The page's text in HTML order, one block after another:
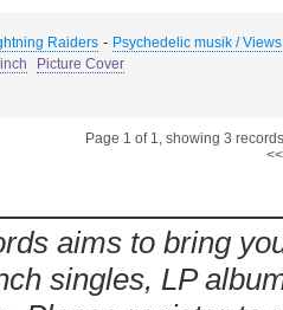
Raiders - Psychedelic musik / Views
Picture Cover
Page 1 of 1, showing 3
aims to bring
singles, LP